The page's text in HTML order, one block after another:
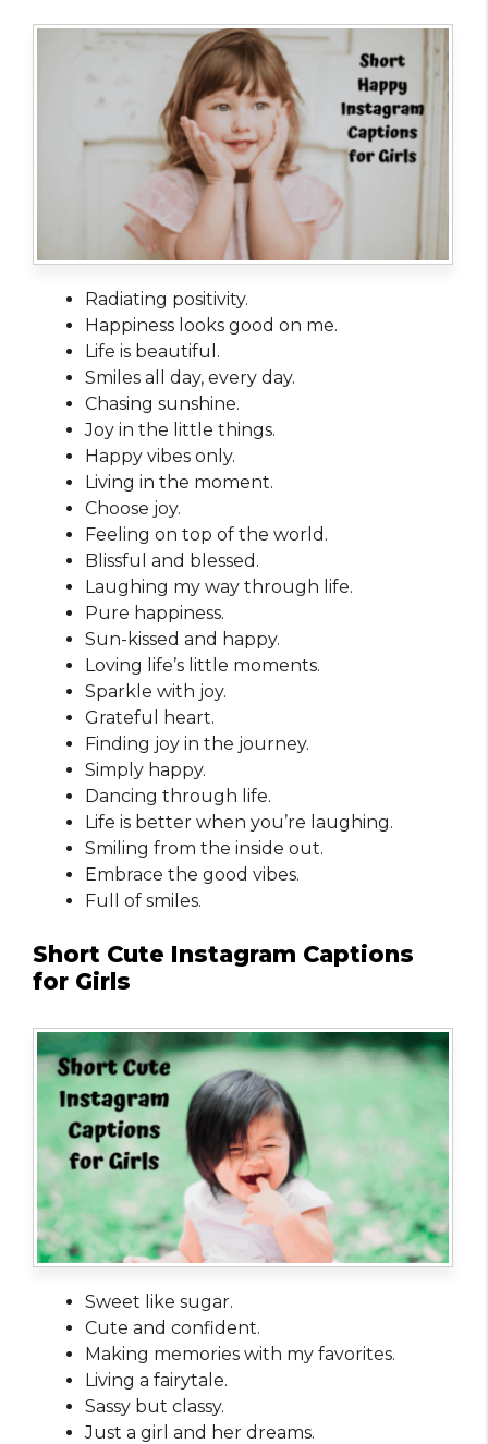
Radiating positivity.
Happiness looks good on me.
Life is beautiful.
Smiles all day, every day.
Chasing sunshine.
Joy in the little things.
Happy vibes only.
Living in the moment.
Choose joy.
Feeling on top of the world.
Blissful and blessed.
Laughing my way through life.
Pure happiness.
Sun-kissed and happy.
Loving life’s little moments.
Sparkle with joy.
Grateful heart.
Finding joy in the journey.
Simply happy.
Dancing through life.
Life is better when you’re laughing.
Smiling from the inside out.
Embrace the good vibes.
Full of smiles.
Short Cute Instagram Captions
for Girls
Sweet like sugar.
Cute and confident.
Making memories with my favorites.
Living a fairytale.
Sassy but classy.
Just a girl and her dreams.